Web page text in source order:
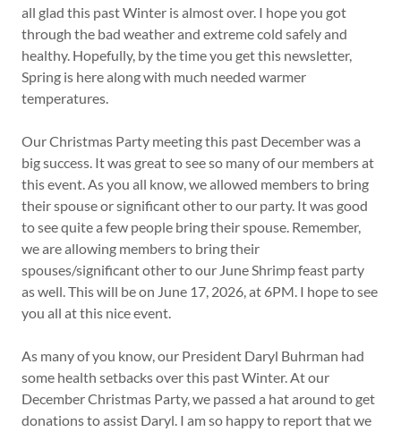
all glad this past Winter is almost over. I hope you got
through the bad weather and extreme cold safely and
healthy. Hopefully, by the time you get this newsletter,
Spring is here along with much needed warmer
temperatures.
Our Christmas Party meeting this past December was a
big success. It was great to see so many of our members at
this event. As you all know, we allowed members to bring
their spouse or significant other to our party. It was good
to see quite a few people bring their spouse. Remember,
we are allowing members to bring their
spouses/significant other to our June Shrimp feast party
as well. This will be on June 17, 2026, at 6PM. I hope to see
you all at this nice event.
As many of you know, our President Daryl Buhrman had
some health setbacks over this past Winter. At our
December Christmas Party, we passed a hat around to get
donations to assist Daryl. I am so happy to report that we